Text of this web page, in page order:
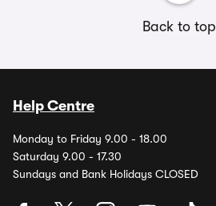
Back to top
Help Centre
Monday to Friday 9.00 - 18.00
Saturday 9.00 - 17.30
Sundays and Bank Holidays CLOSED